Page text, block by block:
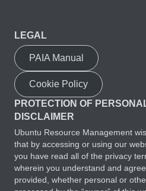
LEGAL
PAIA Manual
Cookie Policy
PROTECTION OF
DISCLAIMER
Ubuntu Resource Management
that by accessing or using our
you have read all of the privacy
wherein you understand and
provided, whether personal or